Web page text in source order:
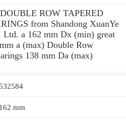
ROW TAPERED
from Shandong XuanYe
Ltd. a 162 mm Dx (min) great
a (max) Double Row
138 mm Da (max)
532584
162 mm